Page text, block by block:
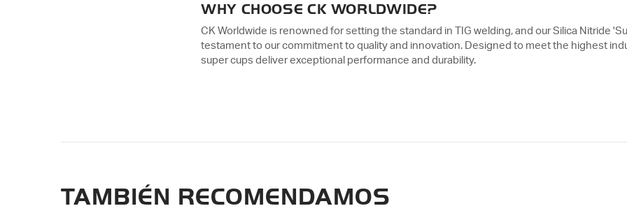
WHY CHOOSE CK WORLDWIDE?
CK Worldwide is renowned for setting the standard in TIG welding, and our Silica Nitride
testament to our commitment to quality and innovation. Designed to meet the highest
super cups deliver exceptional performance and durability.
TAMBIÉN RECOMENDAMOS